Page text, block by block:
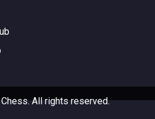
All rights reserved.